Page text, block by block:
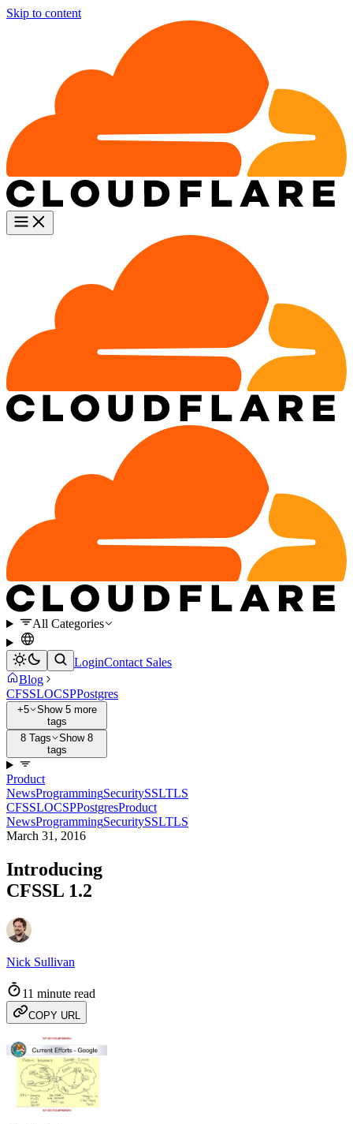
Skip to content
All Categories
LoginContact Sales
Blog
CFSSLOCSPPostgres
+5
Show 5 more
tags
8 Tags
Show 8
tags
Product
NewsProgrammingSecuritySSLTLS
CFSSLOCSPPostgresProduct
NewsProgrammingSecuritySSLTLS
March 31, 2016
Introducing
CFSSL 1.2
Nick Sullivan
11 minute read
COPY URL